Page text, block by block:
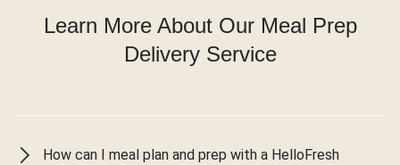
Learn More About Our Meal Prep
Delivery Service
How can I meal plan and prep with a HelloFresh